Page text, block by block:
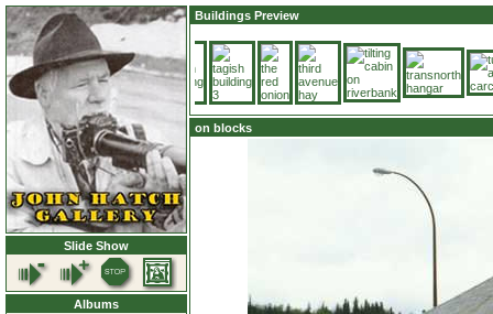
Slide Show
Albums
Buildings Preview
on blocks